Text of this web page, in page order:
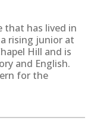
that has lived in
rising junior at
Hill and is
and English.
for the